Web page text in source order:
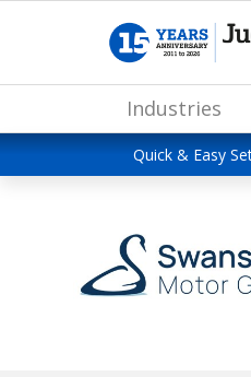
Industries
Quick & Easy